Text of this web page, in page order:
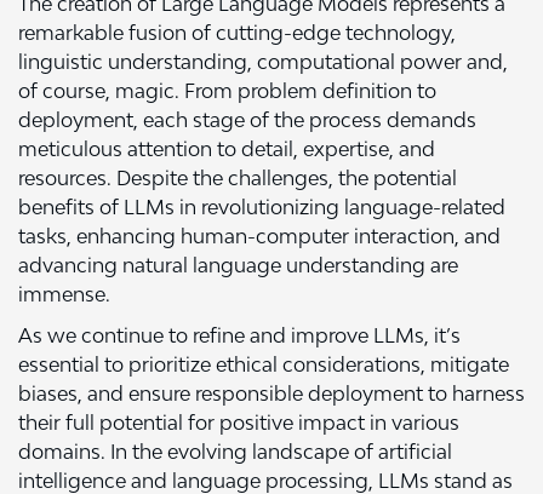
remarkable fusion of cutting-edge technology,
linguistic understanding, computational power and,
of course, magic. From problem definition to
deployment, each stage of the process demands
meticulous attention to detail, expertise, and
resources. Despite the challenges, the potential
benefits of LLMs in revolutionizing language-related
tasks, enhancing human-computer interaction, and
advancing natural language understanding are
immense.
As we continue to refine and improve LLMs, it’s
essential to prioritize ethical considerations, mitigate
biases, and ensure responsible deployment to harness
their full potential for positive impact in various
domains. In the evolving landscape of artificial
intelligence and language processing, LLMs stand as